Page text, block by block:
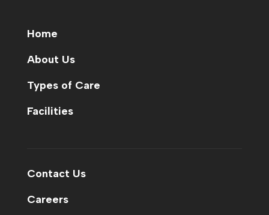
Home
About Us
Types of Care
Facilities
Contact Us
Careers